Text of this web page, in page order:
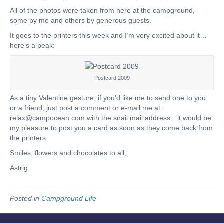
All of the photos were taken from here at the campground,
some by me and others by generous guests.
It goes to the printers this week and I’m very excited about it…
here’s a peak:
Postcard 2009
As a tiny Valentine gesture, if you’d like me to send one to you
or a friend, just post a comment or e-mail me at
relax@campocean.com with the snail mail address…it would be
my pleasure to post you a card as soon as they come back from
the printers.
Smiles, flowers and chocolates to all,
Astrig
Posted in Campground Life